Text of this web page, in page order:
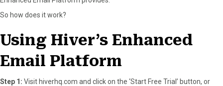
So how does it work?
Using Hiver’s Enhanced
Email Platform
Step 1: Visit hiverhq.com and click on the ‘Start Free Trial’ button, or